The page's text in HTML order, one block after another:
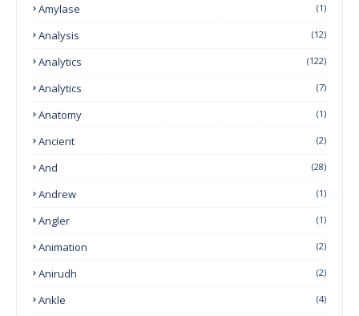
Amylase (1)
Analysis (12)
Analytics (122)
Analytics (7)
Anatomy (1)
Ancient (2)
And (28)
Andrew (1)
Angler (1)
Animation (2)
Anirudh (2)
Ankle (4)